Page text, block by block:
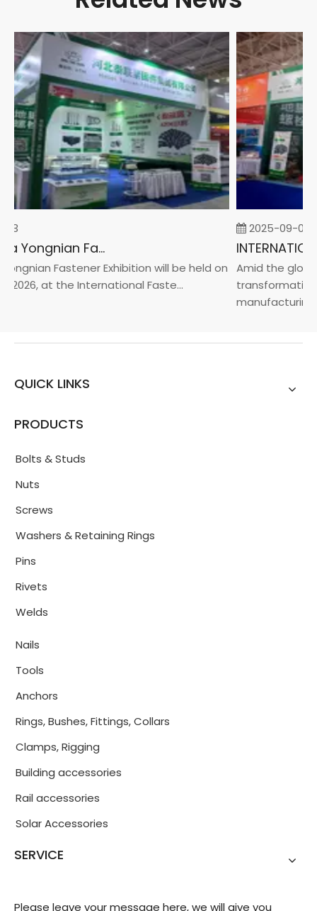
2026 China Yongnian Fasteners Exhibition
Fastener Exhibition will be held on
2026, at the International Faste...
2025-09-05
Amid the global
transformation
manufacturin...
QUICK LINKS
PRODUCTS
Bolts & Studs
Nuts
Screws
Washers & Retaining Rings
Pins
Rivets
Welds
Nails
Tools
Anchors
Rings, Bushes, Fittings, Collars
Clamps, Rigging
Building accessories
Rail accessories
Solar Accessories
SERVICE
Please leave your message here, we will give you